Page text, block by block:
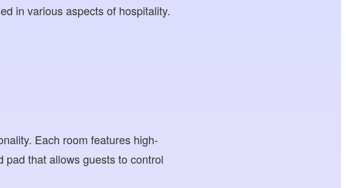
in various aspects of hospitality.
Each room features high-
pad that allows guests to control